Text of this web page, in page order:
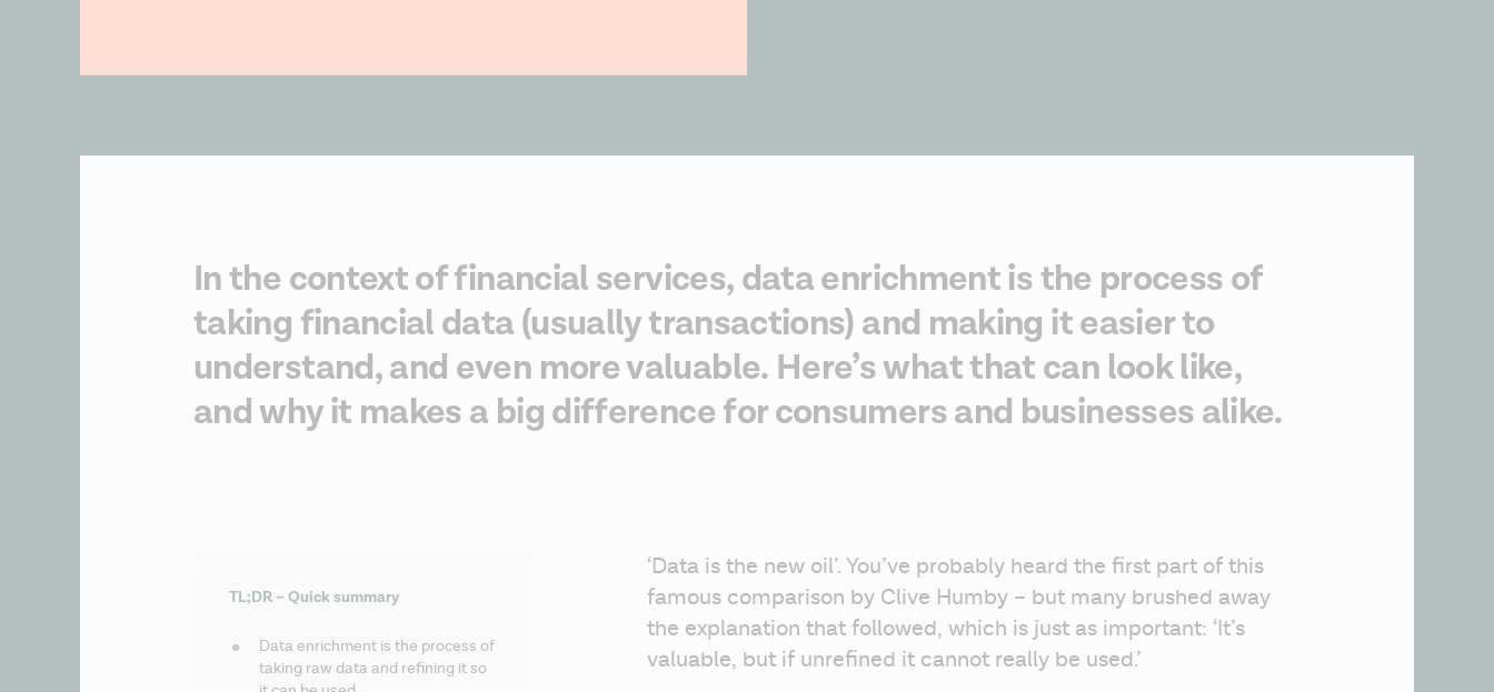
In the context of financial services, data enrichment is the process of
taking financial data (usually transactions) and making it easier to
understand, and even more valuable. Here’s what that can look like,
and why it makes a big difference for consumers and businesses alike.
TL;DR – Quick summary
Data enrichment is the process of
taking raw data and refining it so
‘Data is the new oil’. You’ve probably heard the first part of this
famous comparison by Clive Humby – but many brushed away
the explanation that followed, which is just as important: ‘It’s
valuable, but if unrefined it cannot really be used.’